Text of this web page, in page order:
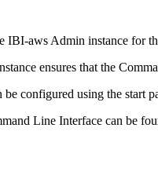
IBI-aws Admin instance for
ensures that the
configured using the start
Line Interface can be